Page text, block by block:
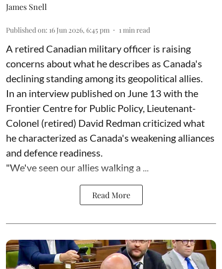
James Snell
Published on: 16 Jun 2026, 6:45 pm 1 min read
A retired Canadian military officer is raising
concerns about what he describes as Canada's
declining standing among its geopolitical allies.
In an interview published on June 13 with the
Frontier Centre for Public Policy, Lieutenant-
Colonel (retired) David Redman criticized what
he characterized as Canada's weakening alliances
and defence readiness.
"We've seen our allies walking a ...
Read More